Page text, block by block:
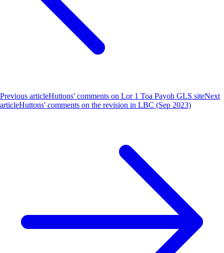
Previous articleHuttons' comments on Lor 1 Toa Payoh GLS siteNext
articleHuttons' comments on the revision in LBC (Sep 2023)